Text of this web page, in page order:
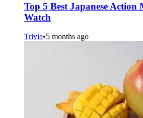
Top 5 Best Japanese Action
Watch
Trivia•5 months ago